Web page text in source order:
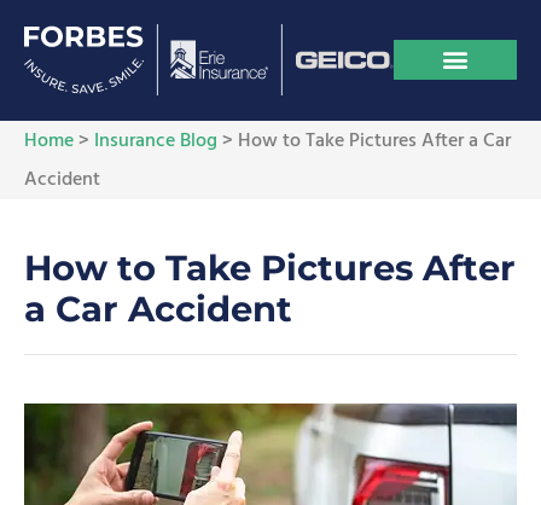
Home> Insurance Blog> How to Take Pictures After a Car
Accident
How to Take Pictures After
a Car Accident